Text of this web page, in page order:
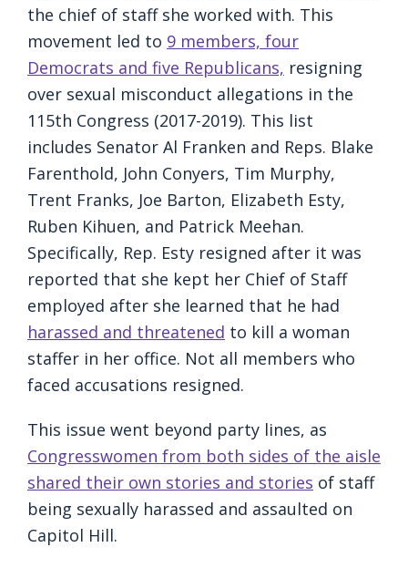
the chief of staff she worked with. This
movement led to 9 members, four
Democrats and five Republicans, resigning
over sexual misconduct allegations in the
115th Congress (2017-2019). This list
includes Senator Al Franken and Reps. Blake
Farenthold, John Conyers, Tim Murphy,
Trent Franks, Joe Barton, Elizabeth Esty,
Ruben Kihuen, and Patrick Meehan.
Specifically, Rep. Esty resigned after it was
reported that she kept her Chief of Staff
employed after she learned that he had
harassed and threatened to kill a woman
staffer in her office. Not all members who
faced accusations resigned.
This issue went beyond party lines, as
Congresswomen from both sides of the aisle
shared their own stories and stories of staff
being sexually harassed and assaulted on
Capitol Hill.